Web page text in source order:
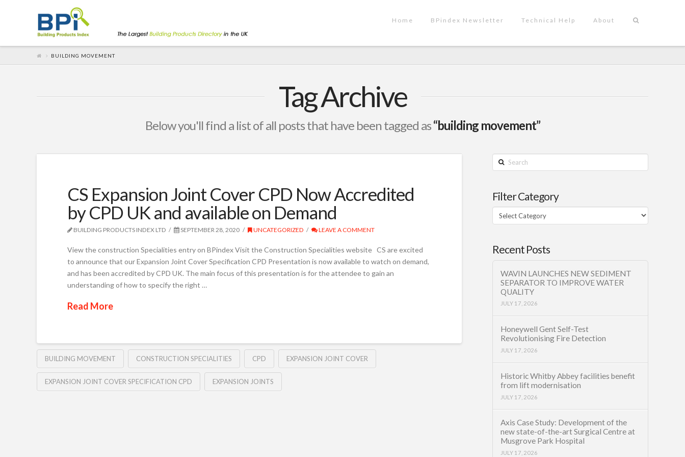
Home BPindex Newsletter Technical Help About
BUILDING MOVEMENT
Tag Archive
Below you'll find a list of all posts that have been tagged as“building movement”
CS Expansion Joint Cover CPD Now Accredited
by CPD UK and available on Demand
BUILDING PRODUCTS INDEX LTD SEPTEMBER 28, 2020 UNCATEGORIZED LEAVE A COMMENT
View the construction Specialities entry on BPindex Visit the Construction Specialities website CS are excited
to announce that our Expansion Joint Cover Specification CPD Presentation is now available to watch on demand,
and has been accredited by CPD UK. The main focus of this presentation is for the attendee to gain an
understanding of how to specify the right …
Read More
BUILDING MOVEMENT CONSTRUCTION SPECIALITIES CPD EXPANSION JOINT COVER
EXPANSION JOINT COVER SPECIFICATION CPD EXPANSION JOINTS
Search
Filter Category
Filter
Category
Recent Posts
WAVIN LAUNCHES NEW SEDIMENT
SEPARATOR TO IMPROVE WATER
QUALITY
JULY 17, 2026
Honeywell Gent Self-Test
Revolutionising Fire Detection
JULY 17, 2026
Historic Whitby Abbey facilities benefit
from lift modernisation
JULY 17, 2026
Axis Case Study: Development of the
new state-of-the-art Surgical Centre at
Musgrove Park Hospital
JULY 17, 2026